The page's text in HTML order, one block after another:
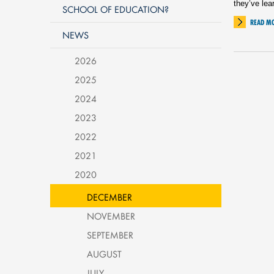
they’ve
READ
SCHOOL OF EDUCATION?
NEWS
2026
2025
2024
2023
2022
2021
2020
DECEMBER
NOVEMBER
SEPTEMBER
AUGUST